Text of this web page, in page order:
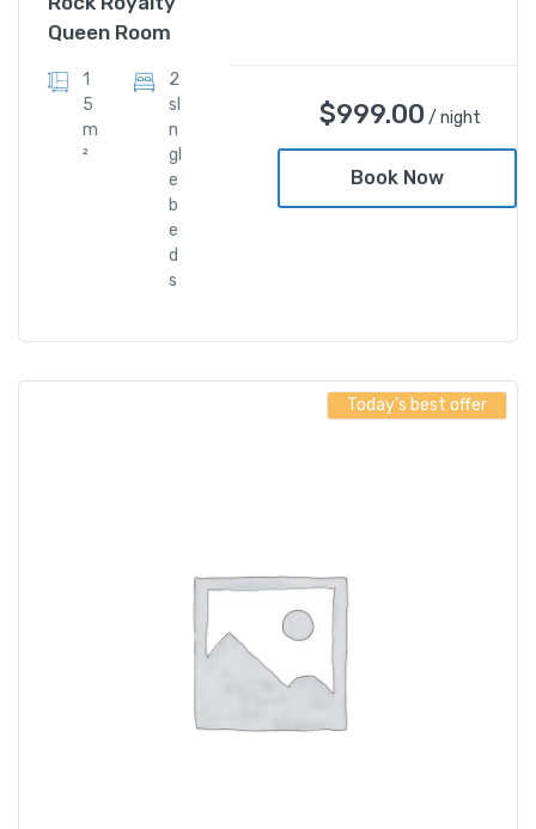
Queen Room
1
5
m
²
2
sI
n
gl
e
b
e
d
s
$999.00 / night
Book Now
Today's best offer